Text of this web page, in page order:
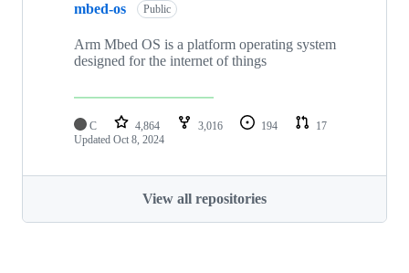
mbed-os Public
Arm Mbed OS is a platform operating system
designed for the internet of things
C 4,864 3,016 194
17
Updated Oct 8, 2024
View all repositories